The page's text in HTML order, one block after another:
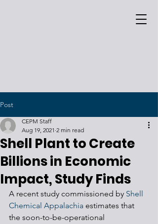
Post
Shell Plant to Create
Billions in Economic
Impact, Study Finds
CEPM Staff
Aug 19, 2021 2 min read
A recent study commissioned by Shell
Chemical Appalachia estimates that
the soon-to-be-operational